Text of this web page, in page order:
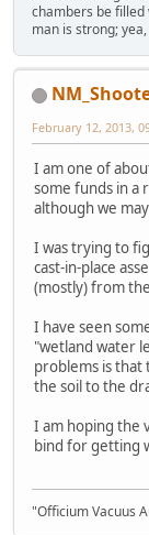
chambers be filled
man is strong;
February 12, 2013,
I am one of
some funds in a
although we
I was trying to
cast-in-place
(mostly) from
I have seen
"wetland water
problems is that
the soil to the
I am hoping the
bind for getting
"Officium Vacuus